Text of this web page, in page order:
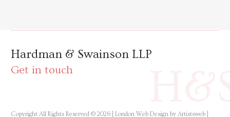
Hardman & Swainson LLP
Get in touch
Copyright All Rights Reserved © 2026 | London Web Design by Artistsweb